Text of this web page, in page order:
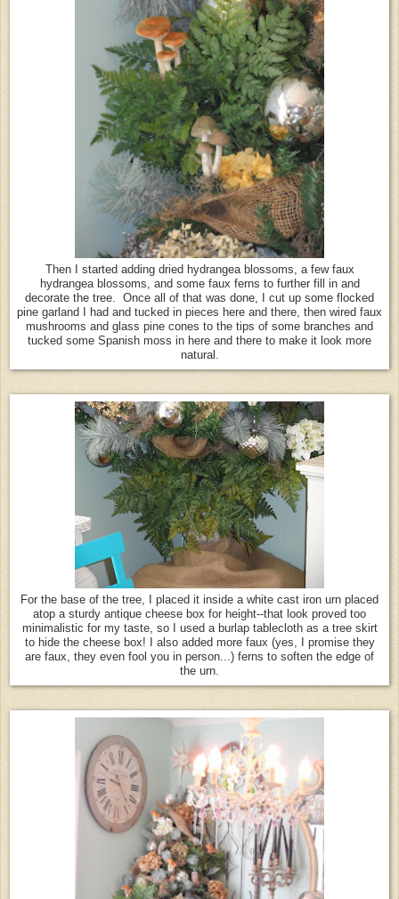
Then I started adding dried hydrangea blossoms, a few faux
hydrangea blossoms, and some faux ferns to further fill in and
decorate the tree. Once all of that was done, I cut up some flocked
pine garland I had and tucked in pieces here and there, then wired faux
mushrooms and glass pine cones to the tips of some branches and
tucked some Spanish moss in here and there to make it look more
natural.
For the base of the tree, I placed it inside a white cast iron urn placed
atop a sturdy antique cheese box for height--that look proved too
minimalistic for my taste, so I used a burlap tablecloth as a tree skirt
to hide the cheese box! I also added more faux (yes, I promise they
are faux, they even fool you in person...) ferns to soften the edge of
the urn.